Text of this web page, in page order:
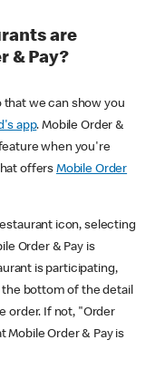
are
& Pay?
that we can show you
app. Mobile Order &
when you're
offers Mobile Order
icon, selecting
Order & Pay is
is participating,
bottom of the detail
order. If not, "Order
Mobile Order & Pay is